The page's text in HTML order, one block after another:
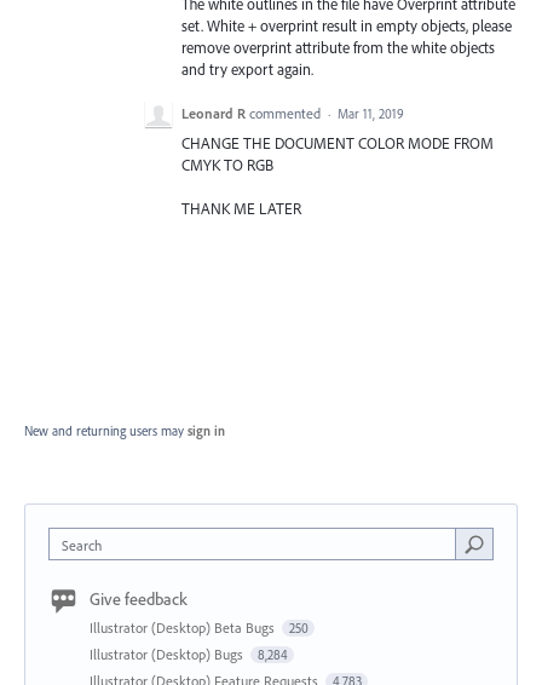
set. White + overprint result in empty objects, please
remove overprint attribute from the white objects
and try export again.
Leonard R commented · Mar 11, 2019
CHANGE THE DOCUMENT COLOR MODE FROM
CMYK TO RGB
THANK ME LATER
New and returning users may sign in
Search
Give feedback
Illustrator (Desktop) Beta Bugs 250
Illustrator (Desktop) Bugs 8,284
Illustrator (Desktop) Feature Requests